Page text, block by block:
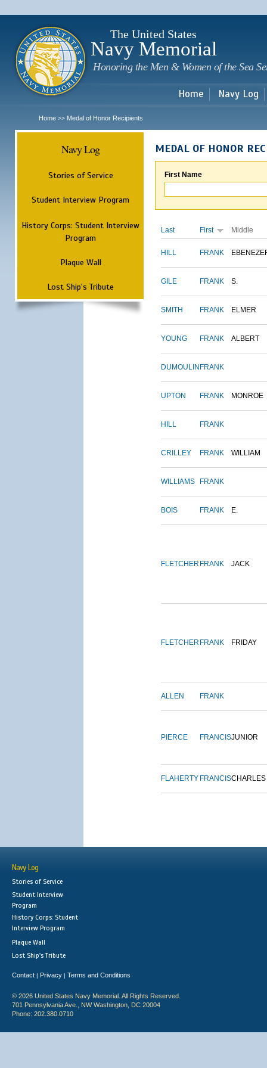
The United States
Navy Memorial
Honoring the Men & Women of the Sea
Home Navy Log
Home >> Medal of Honor Recipients
Navy Log
Stories of Service
Student Interview Program
History Corps: Student Interview
Program
Plaque Wall
Lost Ship's Tribute
MEDAL OF HONOR
First Name
Last First Middle
HILL FRANK
GILE FRANK S.
SMITH FRANK ELMER
YOUNG FRANK ALBERT
DUMOULIN FRANK
UPTON FRANK MONROE
HILL FRANK
CRILLEY FRANK WILLIAM
WILLIAMS FRANK
BOIS FRANK E.
FLETCHER FRANK JACK
FLETCHER FRANK FRIDAY
ALLEN FRANK
PIERCE FRANCISJUNIOR
FLAHERTY FRANCISCHARLES
Navy Log
Stories of Service
Student Interview
Program
History Corps: Student
Interview Program
Plaque Wall
Lost Ship's Tribute
Contact | Privacy | Terms and Conditions
© 2026 United States Navy Memorial. All Rights Reserved.
701 Pennsylvania Ave., NW Washington, DC 20004
Phone: 202.380.0710